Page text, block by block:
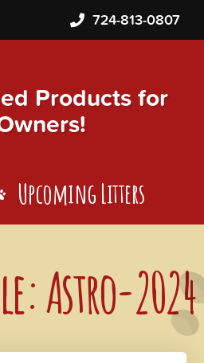
724-813-0807
Products for
Upcoming Litters
Astro-2024